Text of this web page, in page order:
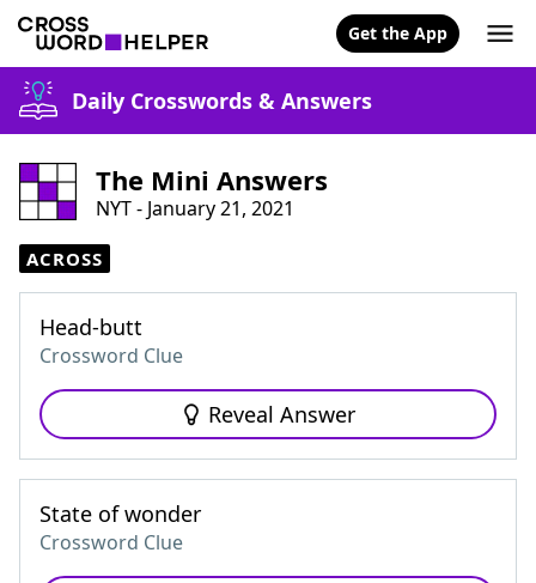
Get the App
Daily Crosswords & Answers
The Mini Answers
NYT - January 21, 2021
ACROSS
Head-butt
Crossword Clue
Reveal Answer
State of wonder
Crossword Clue